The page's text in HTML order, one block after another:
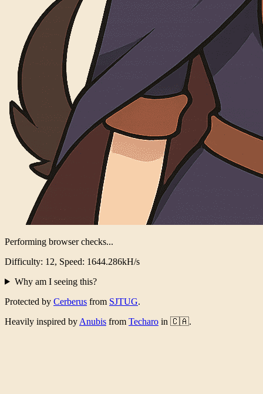
Performing browser checks...
Difficulty: 12, Speed: 1611.076kH/s
Why am I seeing this?
Protected by Cerberus from SJTUG.
Heavily inspired by Anubis from Techaro in 🇨🇦.